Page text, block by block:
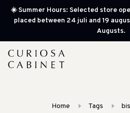
☀️ Summer Hours: Selected store
placed between 24 juli and 19
Augusts.
Home Tags